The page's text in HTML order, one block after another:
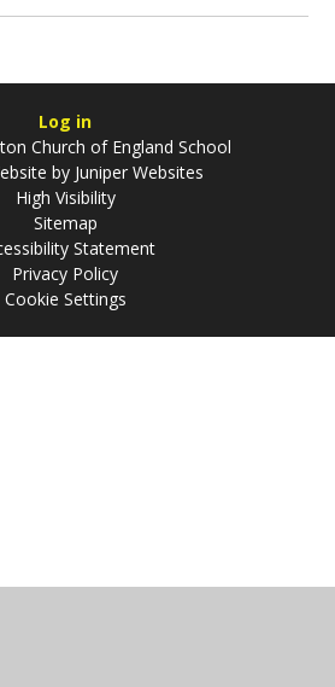
Log in
Church of England School
by Juniper Websites
High Visibility
Sitemap
Statement
Privacy Policy
Cookie Settings